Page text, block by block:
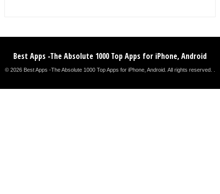
Best Apps -The Absolute 1000 Top Apps for iPhone, Android
© 2026 Best Apps -The Absolute 1000 Top Apps for iPhone, Android. All rights reserved. .